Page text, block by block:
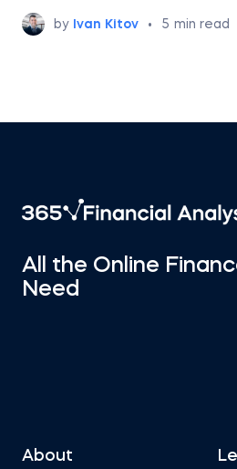
by Ivan Kitov • 5 min read
All the Online
Need
About